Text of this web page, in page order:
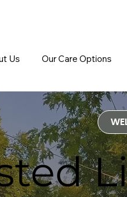
Us Our Care Options